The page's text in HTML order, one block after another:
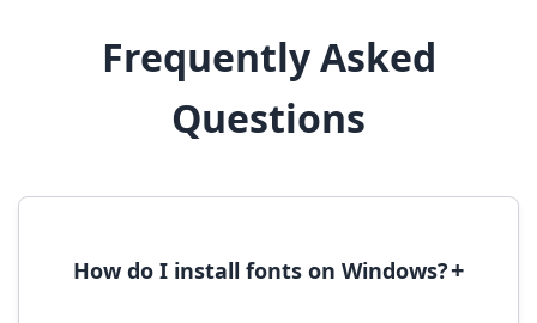
Frequently Asked
Questions
How do I install fonts on Windows?+